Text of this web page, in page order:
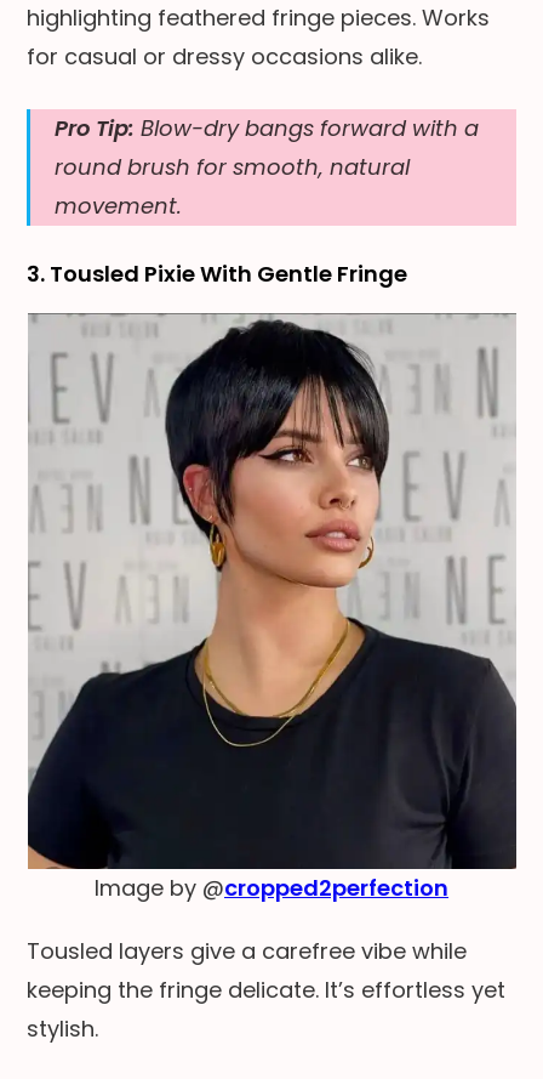
highlighting feathered fringe pieces. Works
for casual or dressy occasions alike.
Pro Tip: Blow-dry bangs forward with a
round brush for smooth, natural
movement.
3. Tousled Pixie With Gentle Fringe
Image by @cropped2perfection
Tousled layers give a carefree vibe while
keeping the fringe delicate. It’s effortless yet
stylish.